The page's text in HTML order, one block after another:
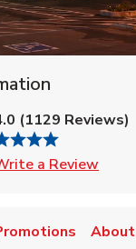
(1129 Reviews)
a Review
About